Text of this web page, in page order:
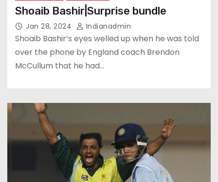
Shoaib Bashir|Surprise bundle
Jan 28, 2024 Indianadmin
Shoaib Bashir’s eyes welled up when he was told
over the phone by England coach Brendon
McCullum that he had…